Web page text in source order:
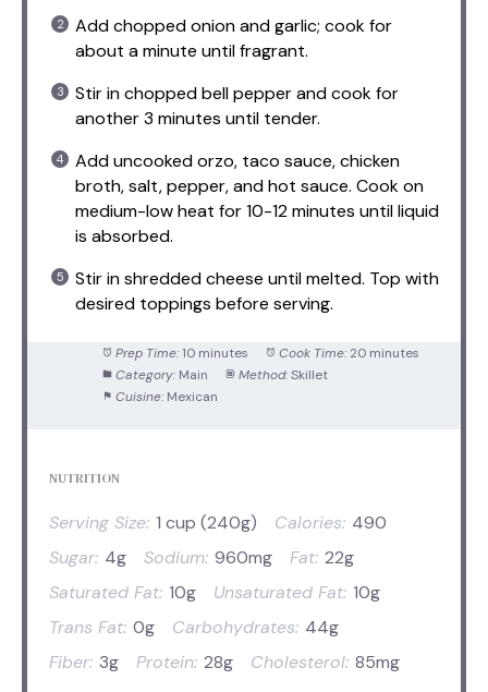
Add chopped onion and garlic; cook for
about a minute until fragrant.
Stir in chopped bell pepper and cook for
another 3 minutes until tender.
Add uncooked orzo, taco sauce, chicken
broth, salt, pepper, and hot sauce. Cook on
medium-low heat for 10-12 minutes until liquid
is absorbed.
Stir in shredded cheese until melted. Top with
desired toppings before serving.
Prep Time: 10 minutes Cook Time: 20 minutes
Category: Main Method: Skillet
Cuisine: Mexican
NUTRITION
Serving Size: 1 cup (240g) Calories: 490
Sugar: 4g Sodium: 960mg Fat: 22g
Saturated Fat: 10g Unsaturated Fat: 10g
Trans Fat: 0g Carbohydrates: 44g
Fiber: 3g Protein: 28g Cholesterol: 85mg